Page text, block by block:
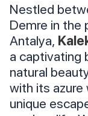
Nestled
Demre in the
Antalya,
a captivating
natural
with its azure
unique